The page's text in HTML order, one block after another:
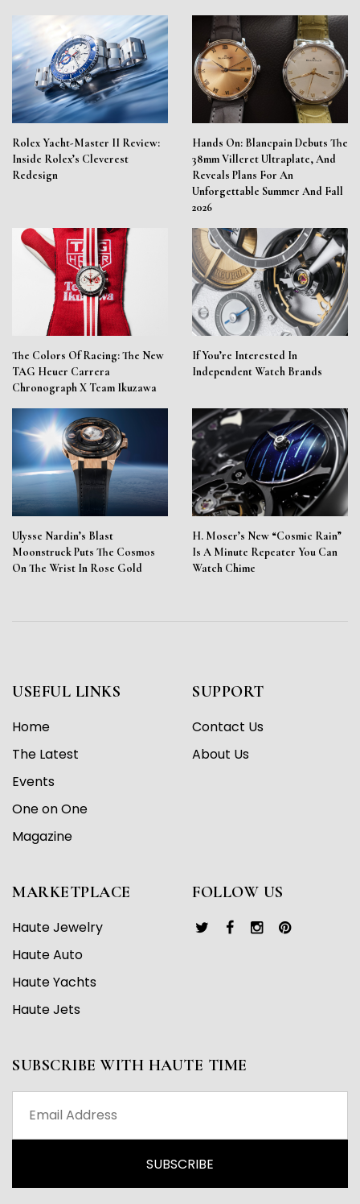
Rolex Yacht-Master II Review:
Inside Rolex’s Cleverest
Redesign
Hands On: Blancpain Debuts The
38mm Villeret Ultraplate, And
Reveals Plans For An
Unforgettable Summer And Fall
2026
The Colors Of Racing: The New
TAG Heuer Carrera
Chronograph X Team Ikuzawa
If You’re Interested In
Independent Watch Brands
Ulysse Nardin’s Blast
Moonstruck Puts The Cosmos
On The Wrist In Rose Gold
H. Moser’s New “Cosmic Rain”
Is A Minute Repeater You Can
Watch Chime
USEFUL LINKS
Home
The Latest
Events
One on One
Magazine
SUPPORT
Contact Us
About Us
MARKETPLACE
Haute Jewelry
Haute Auto
Haute Yachts
Haute Jets
FOLLOW US
SUBSCRIBE WITH HAUTE TIME